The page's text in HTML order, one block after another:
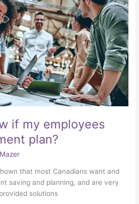
if my employees
plan?
that most Canadians want and
saving and planning, and are very
solutions